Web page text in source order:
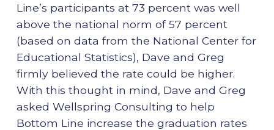
Line’s participants at 73 percent was well
above the national norm of 57 percent
(based on data from the National Center for
Educational Statistics), Dave and Greg
firmly believed the rate could be higher.
With this thought in mind, Dave and Greg
asked Wellspring Consulting to help
Bottom Line increase the graduation rates